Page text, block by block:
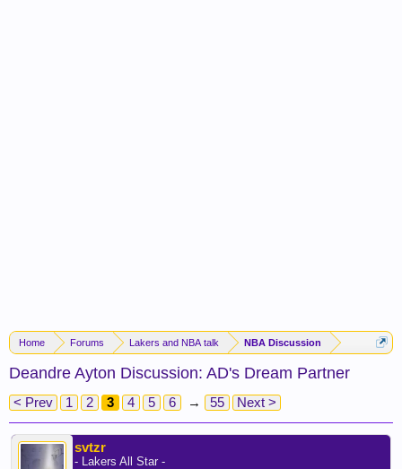
Home Forums Lakers and NBA talk NBA Discussion
Deandre Ayton Discussion: AD's Dream Partner
< Prev 1 2 3 4 5 6 → 55 Next >
svtzr
- Lakers All Star -